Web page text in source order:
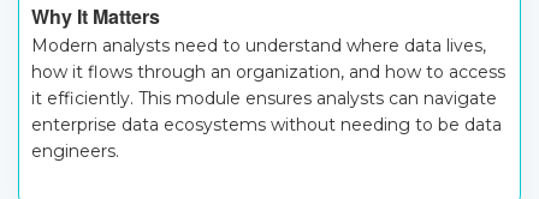
Why It Matters
Modern analysts need to understand where data lives,
how it flows through an organization, and how to access
it efficiently. This module ensures analysts can navigate
enterprise data ecosystems without needing to be data
engineers.